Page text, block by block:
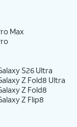
Max
S26 Ultra
Z Fold8 Ultra
Z Fold8
Z Flip8